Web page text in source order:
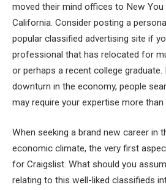
moved their mind offices to New You
California. Consider posting a
popular classified advertising site if
professional that has relocated for
or perhaps a recent college
downturn in the economy, people
may require your expertise more than
When seeking a brand new career in
economic climate, the very first
for Craigslist. What should you
relating to this well-liked classifieds